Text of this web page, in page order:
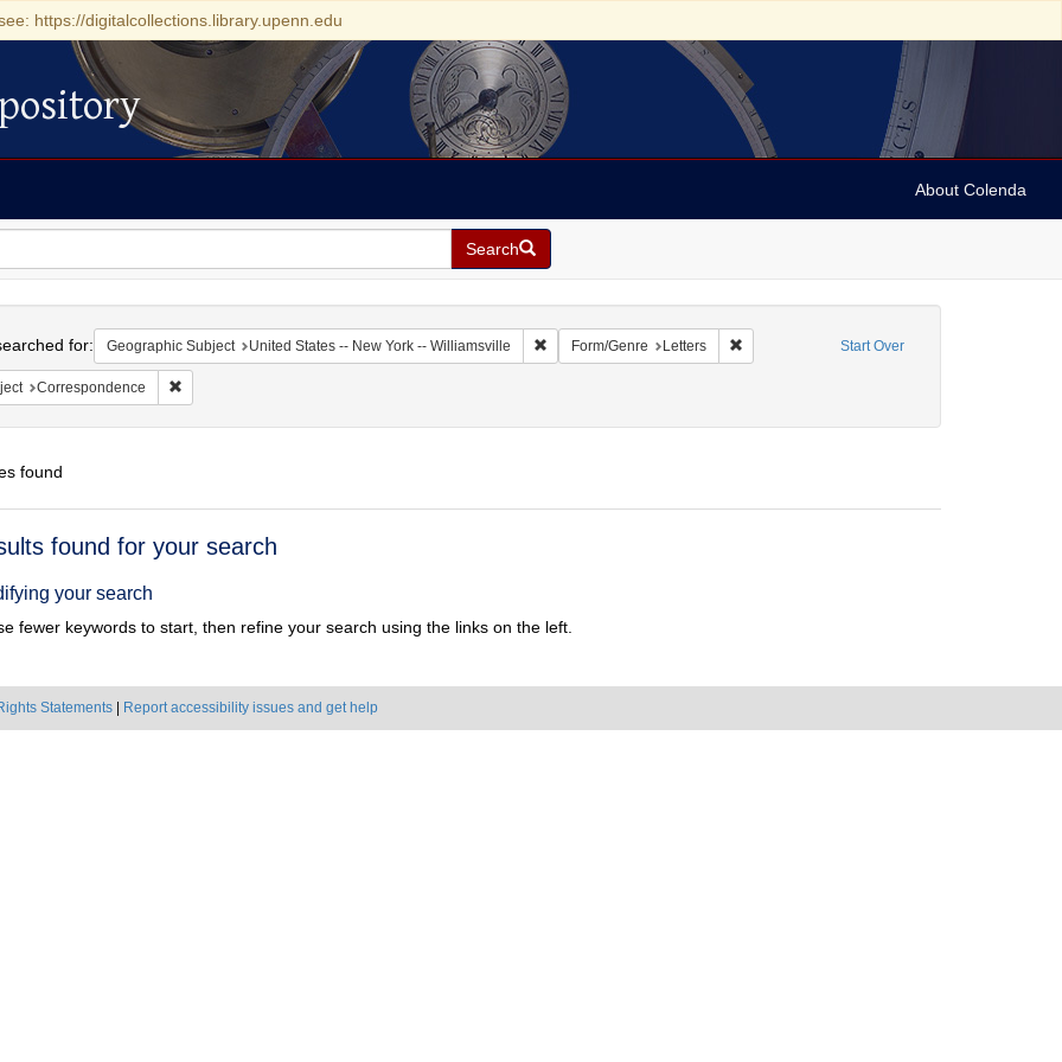
https://digitalcollections.library.upenn.edu
About Colenda
Search
Start Over
for: Geographic Subject United States -- New York -- Williamsville Remove constraint Geographic Subject: United States -- New York --
Form/Genre Letters Remove constraint Form/Genre: Letters
Correspondence Remove constraint Subject: Correspondence
found
found for your search
your search
fewer keywords to start, then refine your search using the links on the left.
Statements Report accessibility issues and get help